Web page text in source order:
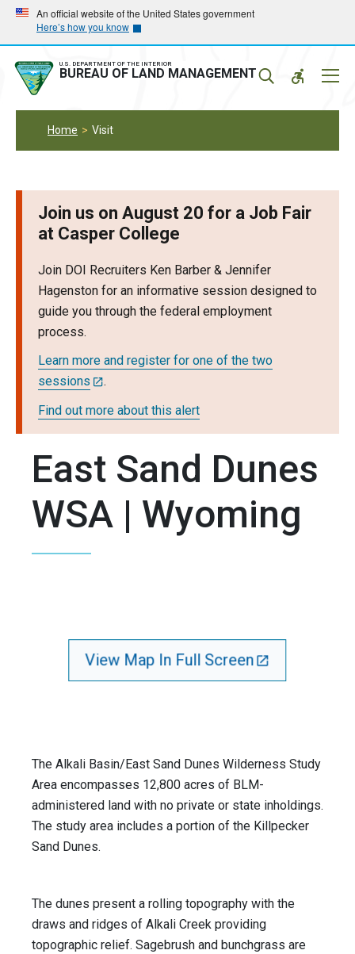
Skip
main
navigation
Skip
main
content
An official website of the United States government
Here’s how you know
U.S. DEPARTMENT OF THE INTERIOR
BUREAU OF LAND MANAGEMENT
Home Visit
Join us on August 20 for a Job Fair
at Casper College
Join DOI Recruiters Ken Barber & Jennifer
Hagenston for an informative session designed to
guide you through the federal employment
process.
Learn more and register for one of the two
sessions
.
Find out more about this alert
East Sand Dunes
WSA | Wyoming
View Map In Full Screen
The Alkali Basin/East Sand Dunes Wilderness Study
Area encompasses 12,800 acres of BLM-
administered land with no private or state inholdings.
The study area includes a portion of the Killpecker
Sand Dunes.
The dunes present a rolling topography with the
draws and ridges of Alkali Creek providing
topographic relief. Sagebrush and bunchgrass are